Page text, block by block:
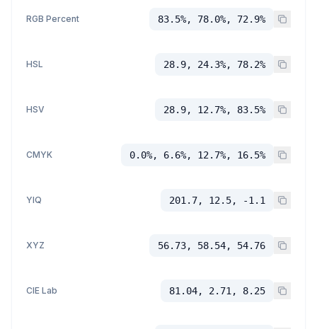
RGB Percent 83.5%, 78.0%, 72.9%
HSL 28.9, 24.3%, 78.2%
HSV 28.9, 12.7%, 83.5%
CMYK 0.0%, 6.6%, 12.7%, 16.5%
YIQ 201.7, 12.5, -1.1
XYZ 56.73, 58.54, 54.76
CIE Lab 81.04, 2.71, 8.25